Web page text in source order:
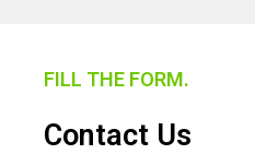
FILL THE FORM.
Contact Us